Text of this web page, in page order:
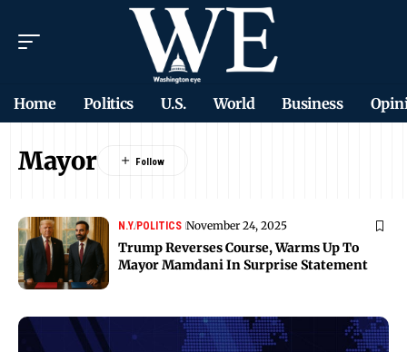
Home Politics U.S. World Business
Mayor
N.Y.POLITICS November 24, 2025
Trump Reverses Course, Warms Up To
Mayor Mamdani In Surprise Statement